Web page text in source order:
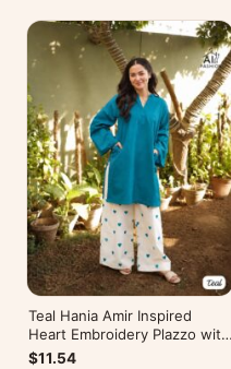
Teal Hania Amir Inspired
Heart Embroidery Plazzo with
Kurti
$11.54